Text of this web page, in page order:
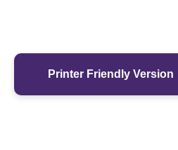
Printer Friendly Version